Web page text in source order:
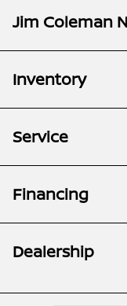
Jim Coleman
Inventory
Service
Financing
Dealership